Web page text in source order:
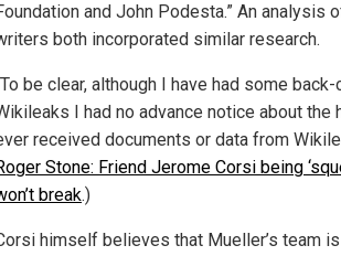
and John Podesta.” An
both incorporated similar research.
be clear, although I have had some
I had no advance notice about the
received documents or data from
Stone: Friend Jerome Corsi being
break.)
himself believes that Mueller’s team